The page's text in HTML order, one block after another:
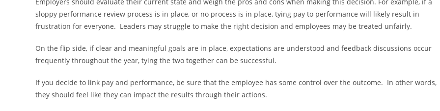
sloppy performance review process is in place, or no process is in place, tying pay to performance will likely result in
frustration for everyone. Leaders may struggle to make the right decision and employees may be treated unfairly.
On the flip side, if clear and meaningful goals are in place, expectations are understood and feedback discussions occur
frequently throughout the year, tying the two together can be successful.
If you decide to link pay and performance, be sure that the employee has some control over the outcome. In other words,
they should feel like they can impact the results through their actions.